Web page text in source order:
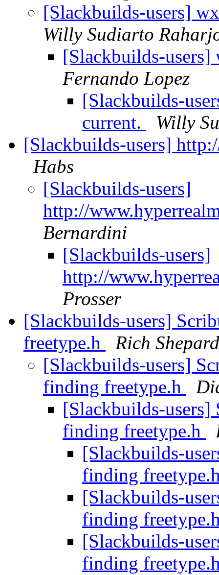
[Slackbuilds-users]
Willy Sudiarto
[Slackbuilds-
Fernando Lopez
[Slackbuilds-
current.
Willy
[Slackbuilds-users]
Habs
[Slackbuilds-users]
http://
Bernardini
[Slackbuilds-users]
http://
Prosser
[Slackbuilds-users]
freetype.h
Rich Shepard
[Slackbuilds-users]
finding freetype.h
[Slackbuilds-
finding freetype.h
[Slackbuilds-
finding
[Slackbuilds-
finding
[Slackbuilds-
finding